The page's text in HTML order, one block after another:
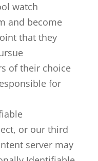
watch
and become
that they
of their choice
for
or our third
server may